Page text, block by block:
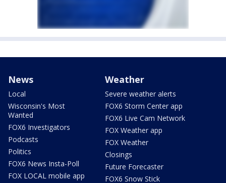
News
Local
Wisconsin's Most
Wanted
FOX6 Investigators
Podcasts
Politics
FOX6 News Insta-Poll
FOX LOCAL mobile app
Weather
Severe weather alerts
FOX6 Storm Center app
FOX6 Live Cam Network
FOX Weather app
FOX Weather
Closings
Future Forecaster
FOX6 Snow Stick